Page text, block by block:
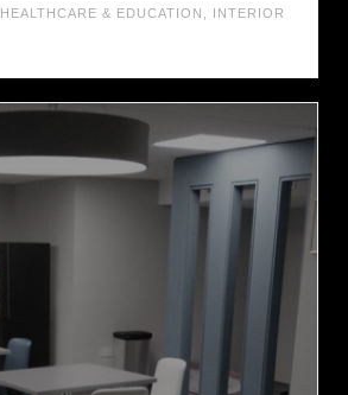
HEALTHCARE & EDUCATION
INTERIOR